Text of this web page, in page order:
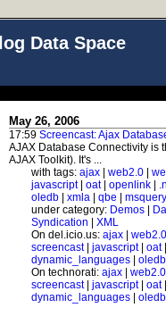
Data Space
May 26, 2006
17:59 Screencast: Ajax
AJAX Database Connectivity is
AJAX Toolkit). It's ...
with tags: ajax web2.0
javascript| oat| openlink
oledb
xmla qbe
msquery
under category: Demos
Syndication
XML
On del.icio.us: ajax
web2.0
screencast| javascript| oat
dynamic_languages
oledb
On technorati: ajax
web2.0
screencast| javascript| oat
dynamic_languages
oledb